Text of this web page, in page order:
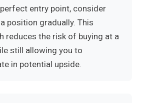
entry point, consider
position gradually. This
reduces the risk of buying at a
still allowing you to
in potential upside.